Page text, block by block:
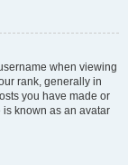
when viewing
rank, generally in
you have made or
is known as an avatar